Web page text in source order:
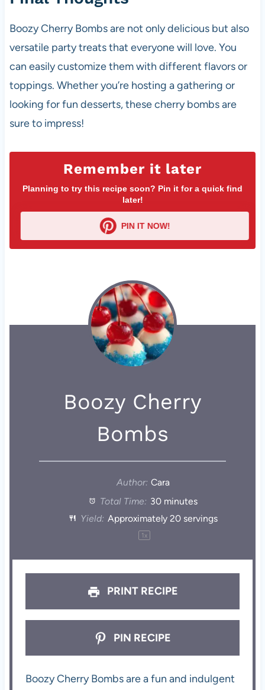
Boozy Cherry Bombs are not only delicious but also
versatile party treats that everyone will love. You
can easily customize them with different flavors or
toppings. Whether you’re hosting a gathering or
looking for fun desserts, these cherry bombs are
sure to impress!
Remember it later
Planning to try this recipe soon? Pin it for a quick find
later!
PIN IT NOW!
Boozy Cherry
Bombs
Author: Cara
Total Time: 30 minutes
Yield: Approximately 20servings
1x
PRINT RECIPE
PIN RECIPE
Boozy Cherry Bombs are a fun and indulgent